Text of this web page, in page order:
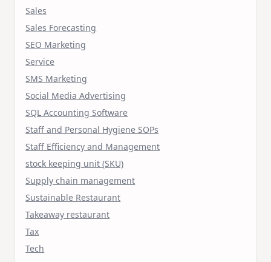
Sales
Sales Forecasting
SEO Marketing
Service
SMS Marketing
Social Media Advertising
SQL Accounting Software
Staff and Personal Hygiene SOPs
Staff Efficiency and Management
stock keeping unit (SKU)
Supply chain management
Sustainable Restaurant
Takeaway restaurant
Tax
Tech